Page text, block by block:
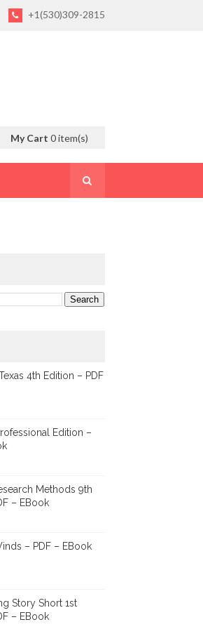
+1(530)309-2815
My Cart 0item(s)
4th Edition – PDF
Edition –
Methods 9th
– EBook
– PDF – EBook
Story Short 1st
– EBook